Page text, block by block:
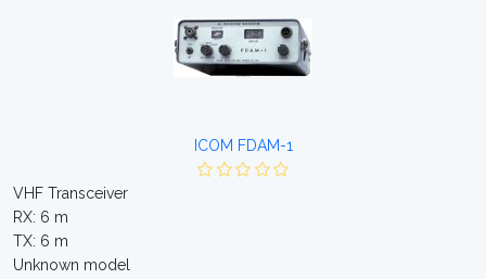
ICOM FDAM-1
VHF Transceiver
RX: 6 m
TX: 6 m
Unknown model